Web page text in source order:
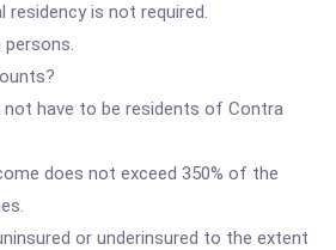
is not required.
not have to be residents of Contra
does not exceed 350% of the
or underinsured to the extent